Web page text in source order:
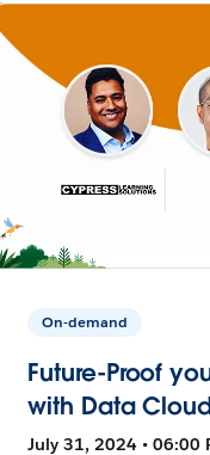
On-demand
Future-Proof
with Data
July 31, 2024 • 06:00